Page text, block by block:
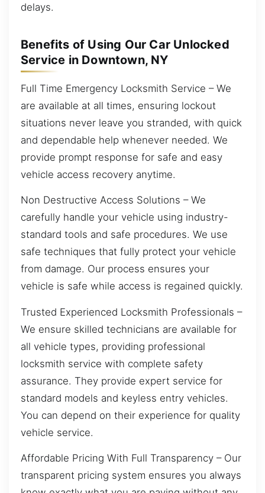
delays.
Benefits of Using Our Car Unlocked
Service in Downtown, NY
Full Time Emergency Locksmith Service – We
are available at all times, ensuring lockout
situations never leave you stranded, with quick
and dependable help whenever needed. We
provide prompt response for safe and easy
vehicle access recovery anytime.
Non Destructive Access Solutions – We
carefully handle your vehicle using industry-
standard tools and safe procedures. We use
safe techniques that fully protect your vehicle
from damage. Our process ensures your
vehicle is safe while access is regained quickly.
Trusted Experienced Locksmith Professionals –
We ensure skilled technicians are available for
all vehicle types, providing professional
locksmith service with complete safety
assurance. They provide expert service for
standard models and keyless entry vehicles.
You can depend on their experience for quality
vehicle service.
Affordable Pricing With Full Transparency – Our
transparent pricing system ensures you always